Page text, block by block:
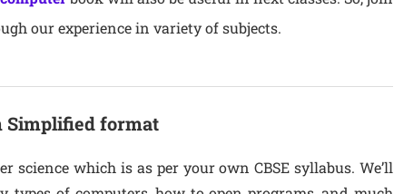
our experience in variety of subjects.
Simplified format
which is as per your own CBSE syllabus. We’ll